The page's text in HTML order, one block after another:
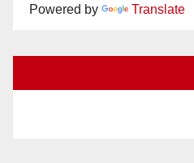
Powered by Translate